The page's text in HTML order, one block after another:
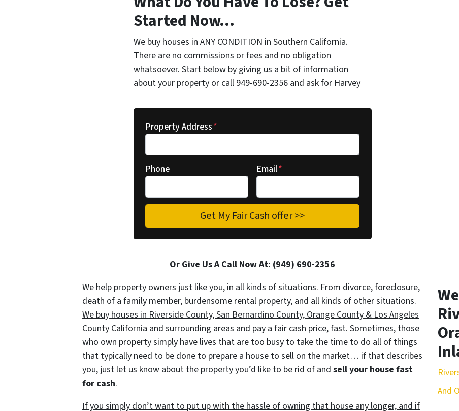
Started Now...
We buy houses in ANY CONDITION in Southern California.
There are no commissions or fees and no obligation
whatsoever. Start below by giving us a bit of information
about your property or call 949-690-2356 and ask for Harvey
Property Address*
Phone Email*
Or Give Us A Call Now At: (949) 690-2356
We help property owners just like you, in all kinds of situations. From divorce, foreclosure,
death of a family member, burdensome rental property, and all kinds of other situations.
We buy houses in Riverside County, San Bernardino County, Orange County & Los Angeles
County California and surrounding areas and pay a fair cash price, fast.Sometimes, those
who own property simply have lives that are too busy to take the time to do all of things
that typically need to be done to prepare a house to sell on the market… if that describes
you, just let us know about the property you’d like to be rid of and sell your house fast
for cash.
If you simply don’t want to put up with the hassle of owning that house any longer, and if
And